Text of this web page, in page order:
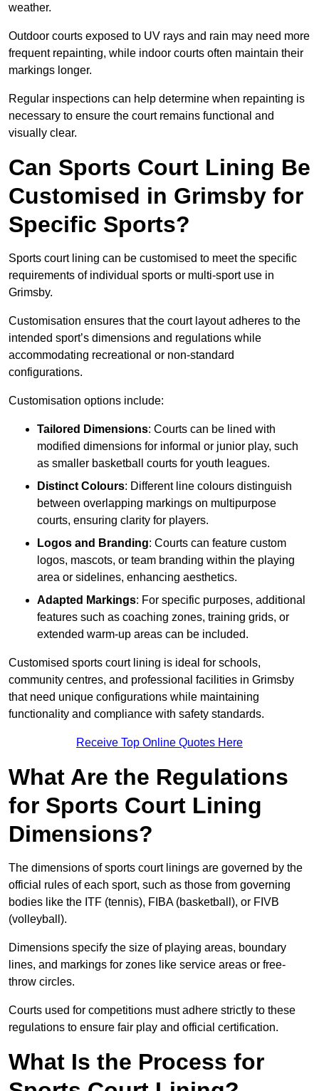
weather.
Outdoor courts exposed to UV rays and rain may need more
frequent repainting, while indoor courts often maintain their
markings longer.
Regular inspections can help determine when repainting is
necessary to ensure the court remains functional and
visually clear.
Can Sports Court Lining Be
Customised in Grimsby for
Specific Sports?
Sports court lining can be customised to meet the specific
requirements of individual sports or multi-sport use in
Grimsby.
Customisation ensures that the court layout adheres to the
intended sport’s dimensions and regulations while
accommodating recreational or non-standard
configurations.
Customisation options include:
Tailored Dimensions: Courts can be lined with
modified dimensions for informal or junior play, such
as smaller basketball courts for youth leagues.
Distinct Colours: Different line colours distinguish
between overlapping markings on multipurpose
courts, ensuring clarity for players.
Logos and Branding: Courts can feature custom
logos, mascots, or team branding within the playing
area or sidelines, enhancing aesthetics.
Adapted Markings: For specific purposes, additional
features such as coaching zones, training grids, or
extended warm-up areas can be included.
Customised sports court lining is ideal for schools,
community centres, and professional facilities in Grimsby
that need unique configurations while maintaining
functionality and compliance with safety standards.
Receive Top Online Quotes Here
What Are the Regulations
for Sports Court Lining
Dimensions?
The dimensions of sports court linings are governed by the
official rules of each sport, such as those from governing
bodies like the ITF (tennis), FIBA (basketball), or FIVB
(volleyball).
Dimensions specify the size of playing areas, boundary
lines, and markings for zones like service areas or free-
throw circles.
Courts used for competitions must adhere strictly to these
regulations to ensure fair play and official certification.
What Is the Process for